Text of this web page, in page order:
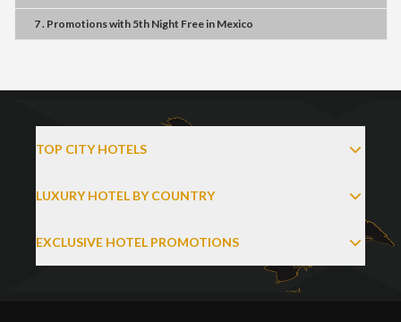
7 . Promotionswith 5th Night Freein Mexico
TOP CITY HOTELS
LUXURY HOTEL BY COUNTRY
EXCLUSIVE HOTEL PROMOTIONS